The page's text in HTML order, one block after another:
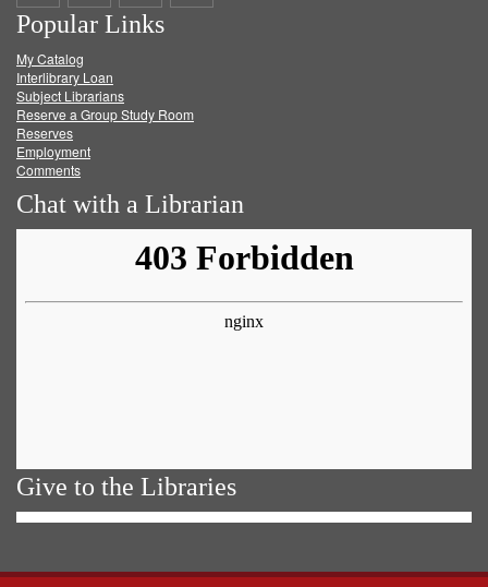
on
Facebook
on
Twitter
on
Popular Links
My Catalog
Interlibrary Loan
Subject Librarians
Reserve a Group Study Room
Reserves
Employment
Comments
Chat with a Librarian
Give to the Libraries